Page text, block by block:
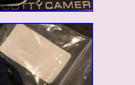
worldwide.
Aero Alignment Tool
Metal
Activity: Golf
Magnetic Markers
Aero Alignment Tool